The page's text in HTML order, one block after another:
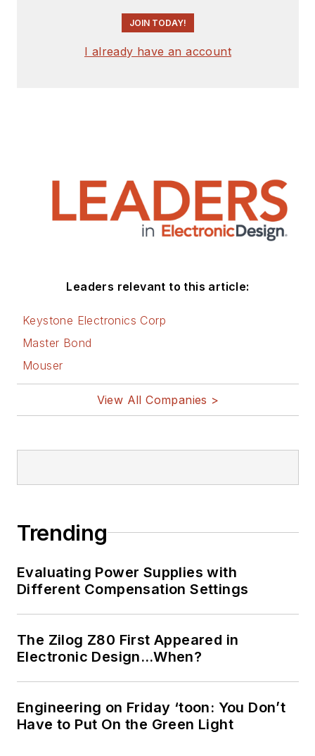
from the University
and lives in Bulverde,
TX with his wife
Joan. His website is
www.loufrenzel.com.
JOIN TODAY!
I already have an account
Leaders relevant to this article:
Keystone Electronics Corp
Master Bond
Mouser
View All Companies >
Trending
Evaluating Power Supplies with
Different Compensation Settings
The Zilog Z80 First Appeared in
Electronic Design…When?
Engineering on Friday ‘toon: You Don’t
Have to Put On the Green Light